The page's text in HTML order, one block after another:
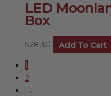
LED
Box
$28.30 Add To Cart
1
2
→